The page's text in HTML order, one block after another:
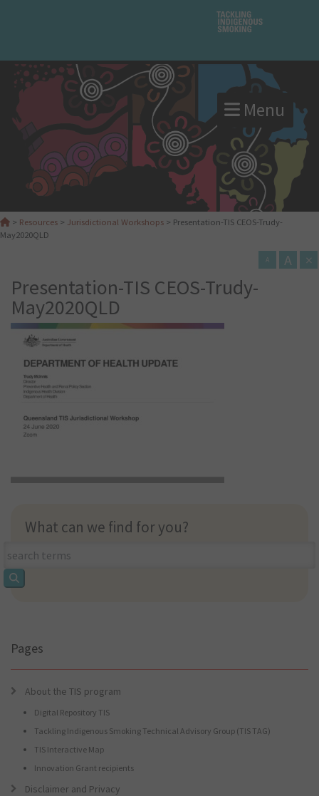
Menu
> Resources > Jurisdictional Workshops > Presentation-TIS CEOS-Trudy-
May2020QLD
A A ×
Presentation-TIS CEOS-Trudy-
May2020QLD
What can we find for you?
What
can
Pages
About the TIS program
Digital Repository TIS
Tackling Indigenous Smoking Technical Advisory Group (TIS TAG)
TIS Interactive Map
Innovation Grant recipients
Disclaimer and Privacy